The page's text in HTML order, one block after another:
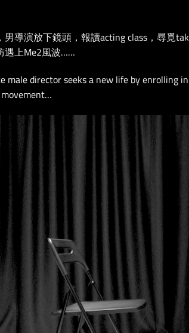
男導演放下鏡頭，報讀acting class，尋覓
遇上Me2風波……
male director seeks a new life by enrolling